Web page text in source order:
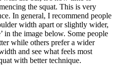
the squat. This is very
In general, I recommend people
width apart or slightly wider,
in the image below. Some people
while others prefer a wider
and see what feels most
with better technique.